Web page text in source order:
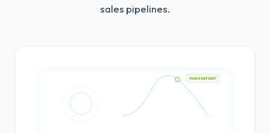
sales pipelines.
HIGH INTENT